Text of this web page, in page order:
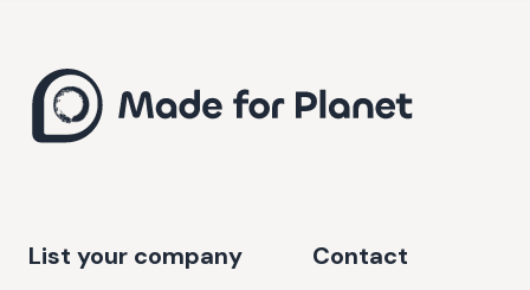
List your company
Contact